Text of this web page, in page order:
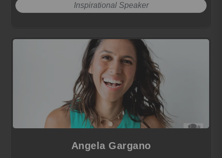
Inspirational Speaker
Angela Gargano